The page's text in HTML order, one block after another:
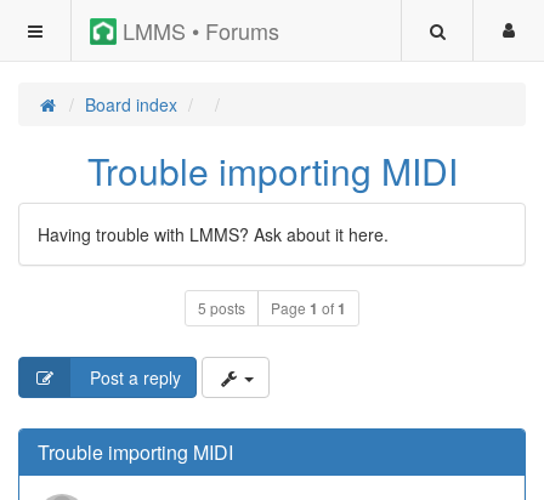
LMMS • Forums
Board index
Trouble importing MIDI
Having trouble with LMMS? Ask about it here.
5 posts Page 1 of1
Post a reply
Trouble importing MIDI